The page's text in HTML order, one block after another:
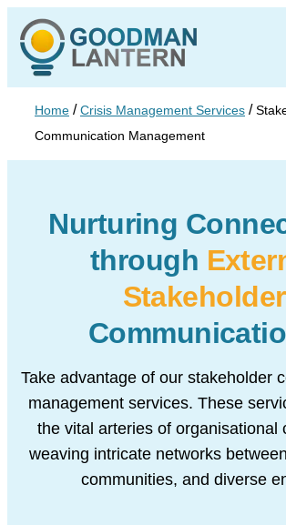
Home /Crisis Management Services /
Communication Management
Nurturing
through
Stakeholder
Take advantage of our stakeholder
management services. These
the vital arteries of organisational
weaving intricate networks
communities, and diverse